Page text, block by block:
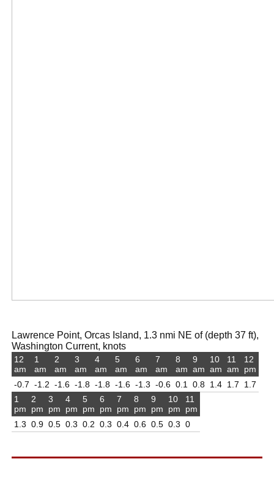
Lawrence Point, Orcas Island, 1.3 nmi NE of (depth 37 ft),
Washington Current, knots
12
am
-0.7
1
am
-1.2
2
am
-1.6
3
am
-1.8
4
am
-1.8
5
am
-1.6
6
am
-1.3
7
am
-0.6
8
am
0.1
9
am
0.8
10
am
1.4
11
am
1.7
12
pm
1.7
1
pm
1.3
2
pm
0.9
3
pm
0.5
4
pm
0.3
5
pm
0.2
6
pm
0.3
7
pm
0.4
8
pm
0.6
9
pm
0.5
10
pm
0.3
11
pm
0